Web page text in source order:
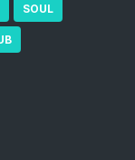
SOUL